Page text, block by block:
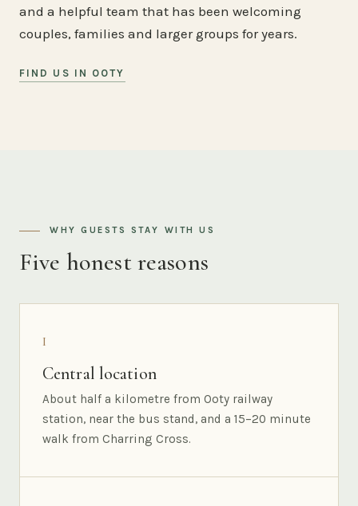
and a helpful team that has been welcoming
couples, families and larger groups for years.
FIND US IN OOTY
WHY GUESTS STAY WITH US
Five honest reasons
I
Central location
About half a kilometre from Ooty railway
station, near the bus stand, and a 15–20 minute
walk from Charring Cross.